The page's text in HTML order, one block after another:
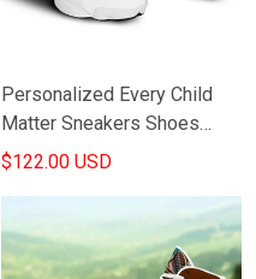
Personalized Every Child
Matter Sneakers Shoes
Honoring Orange Day
$122.00 USD